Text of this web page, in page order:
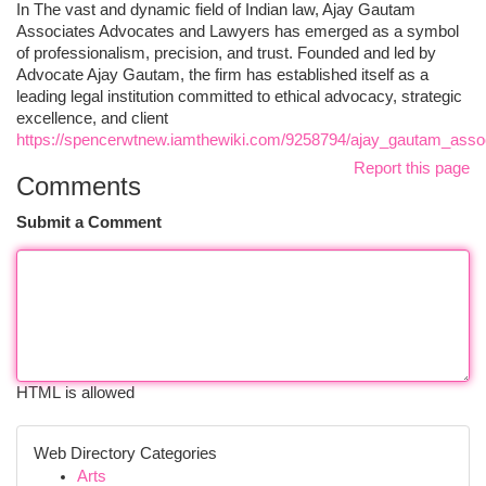
In The vast and dynamic field of Indian law, Ajay Gautam
Associates Advocates and Lawyers has emerged as a symbol
of professionalism, precision, and trust. Founded and led by
Advocate Ajay Gautam, the firm has established itself as a
leading legal institution committed to ethical advocacy, strategic
excellence, and client
https://spencerwtnew.iamthewiki.com/9258794/
Report this page
Comments
Submit a Comment
HTML is allowed
Web Directory Categories
Arts